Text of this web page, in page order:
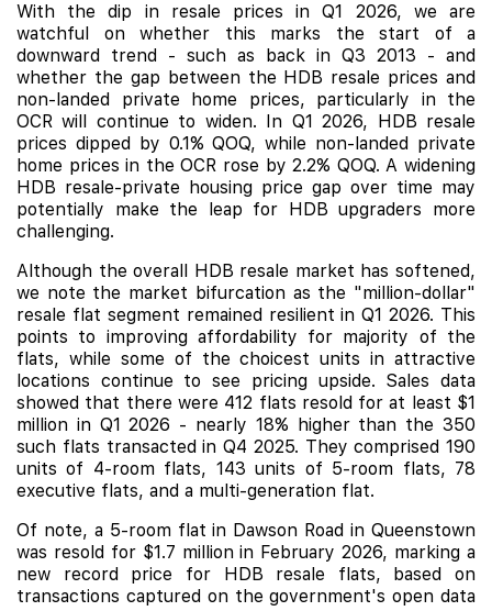
With the dip in resale prices in Q1 2026, we are
watchful on whether this marks the start of a
downward trend - such as back in Q3 2013 - and
whether the gap between the HDB resale prices and
non-landed private home prices, particularly in the
OCR will continue to widen. In Q1 2026, HDB resale
prices dipped by 0.1% QOQ, while non-landed private
home prices in the OCR rose by 2.2% QOQ. A widening
HDB resale-private housing price gap over time may
potentially make the leap for HDB upgraders more
challenging.
Although the overall HDB resale market has softened,
we note the market bifurcation as the "million-dollar"
resale flat segment remained resilient in Q1 2026. This
points to improving affordability for majority of the
flats, while some of the choicest units in attractive
locations continue to see pricing upside. Sales data
showed that there were 412 flats resold for at least $1
million in Q1 2026 - nearly 18% higher than the 350
such flats transacted in Q4 2025. They comprised 190
units of 4-room flats, 143 units of 5-room flats, 78
executive flats, and a multi-generation flat.
Of note, a 5-room flat in Dawson Road in Queenstown
was resold for $1.7 million in February 2026, marking a
new record price for HDB resale flats, based on
transactions captured on the government's open data